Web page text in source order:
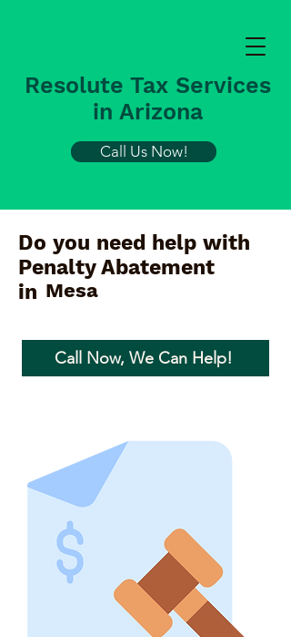
Resolute Tax Services
in Arizona
Call Us Now!
Do you need help with
Penalty Abatement
in Mesa
Call Now, We Can Help!